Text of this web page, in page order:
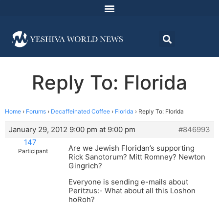
Reply To: Florida
Home › Forums › Decaffeinated Coffee › Florida › Reply To: Florida
January 29, 2012 9:00 pm at 9:00 pm
#846993
147
Participant
Are we Jewish Floridan’s supporting
Rick Sanotorum? Mitt Romney? Newton
Gingrich?
Everyone is sending e-mails about
Peritzus:- What about all this Loshon
hoRoh?